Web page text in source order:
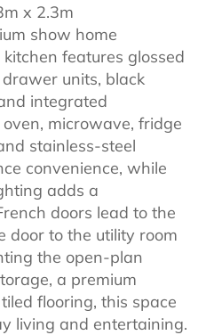
x 2.3m
show home
features glossed
units, black
integrated
microwave, fridge
stainless-steel
convenience, while
adds a
doors lead to the
door to the utility room
the open-plan
a premium
flooring, this space
living and entertaining.